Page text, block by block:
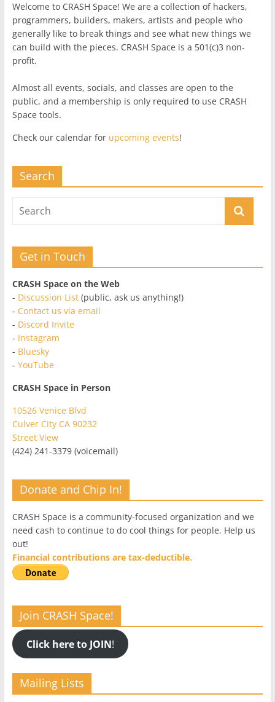
Welcome to CRASH Space! We are a collection of hackers,
programmers, builders, makers, artists and people who
generally like to break things and see what new things we
can build with the pieces. CRASH Space is a 501(c)3 non-
profit.
Almost all events, socials, and classes are open to the
public, and a membership is only required to use CRASH
Space tools.
Check our calendar for upcoming events!
Search
Get in Touch
CRASH Space on the Web
- Discussion List(public, ask us anything!)
- Contact us via email
- Discord Invite
- Instagram
- Bluesky
- YouTube
CRASH Space in Person
10526 Venice Blvd
Culver City CA 90232
Street View
(424) 241-3379 (voicemail)
Donate and Chip In!
CRASH Space is a community-focused organization and we
need cash to continue to do cool things for people. Help us
out!
Financial contributions are tax-deductible.
Join CRASH Space!
Click here to JOIN!
Mailing Lists